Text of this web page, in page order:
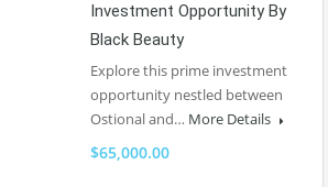
Investment Opportunity By
Black Beauty
Explore this prime investment
opportunity nestled between
Ostional and… More Details
$65,000.00